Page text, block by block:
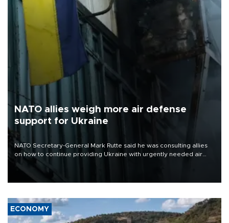
NATO allies weigh more air defense
support for Ukraine
NATO Secretary-General Mark Rutte said he was consulting allies
on how to continue providing Ukraine with urgently needed air
defense systems after a Russian missile and drone barrage killed
17 people in Kiev and the surrounding region.
ECONOMY